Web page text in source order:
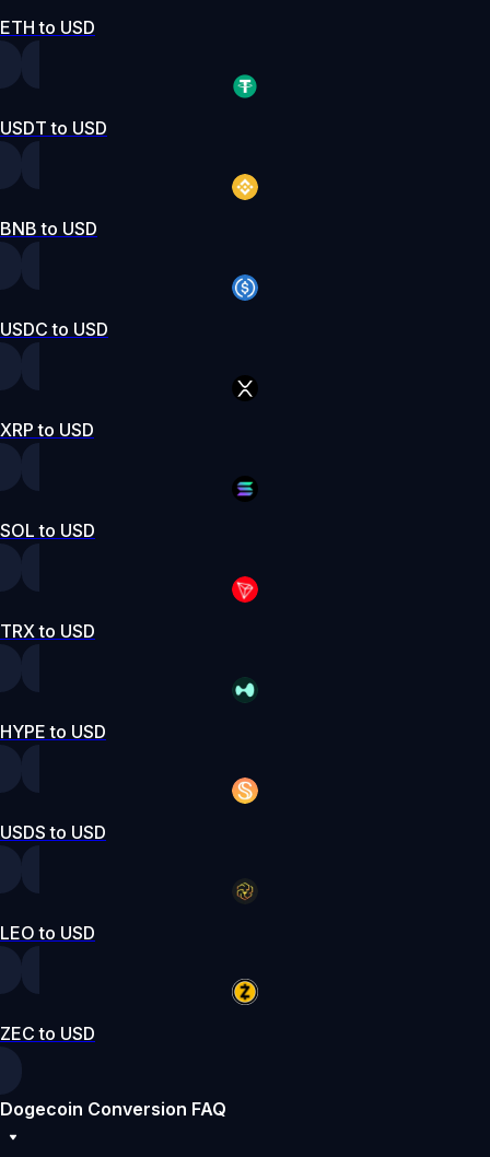
ETH to USD
USDT to USD
BNB to USD
USDC to USD
XRP to USD
SOL to USD
TRX to USD
HYPE to USD
USDS to USD
LEO to USD
ZEC to USD
Dogecoin Conversion FAQ